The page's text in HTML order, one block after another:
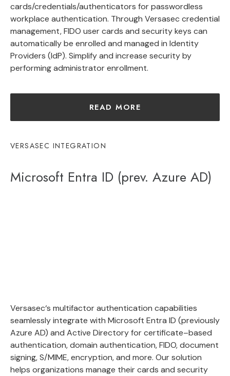
cards/credentials/authenticators for passwordless
workplace authentication. Through Versasec credential
management, FIDO user cards and security keys can
automatically be enrolled and managed in Identity
Providers (IdP). Simplify and increase security by
performing administrator enrollment.
READ MORE
VERSASEC INTEGRATION
Microsoft Entra ID (prev. Azure AD)
Versasec‘s multifactorauthentication capabilities
seamlesslyintegrate with Microsoft Entra ID (previously
Azure AD) and Active Directoryforcertificate–based
authentication,domain authentication,FIDO,document
signing,S/MIME,encryption,and more. Oursolution
helps organizations manage theircards and security